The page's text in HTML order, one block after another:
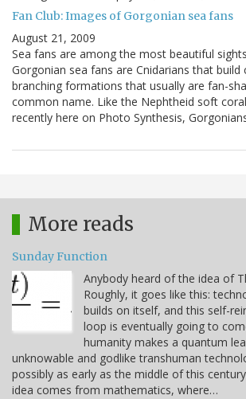
Fan Club: Images of Gorgonian sea fans
August 21, 2009
Sea fans are among the most beautiful
Gorgonian sea fans are Cnidarians that build
branching formations that usually are fan-
common name. Like the Nephtheid soft
recently here on Photo Synthesis,
More reads
Sunday Function
Anybody heard of the idea of
Roughly, it goes like this:
builds on itself, and this self-
loop is eventually going to
humanity makes a quantum
unknowable and godlike transhuman
possibly as early as the middle of this
idea comes from mathematics, where…